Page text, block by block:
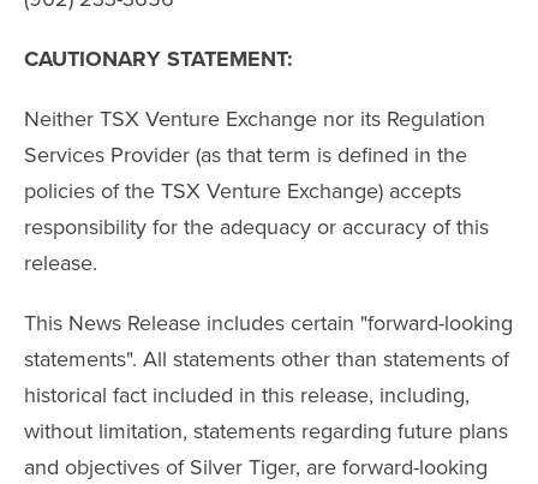
CAUTIONARY STATEMENT:
Neither TSX Venture Exchange nor its Regulation
Services Provider (as that term is defined in the
policies of the TSX Venture Exchange) accepts
responsibility for the adequacy or accuracy of this
release.
This News Release includes certain "forward-looking
statements". All statements other than statements of
historical fact included in this release, including,
without limitation, statements regarding future plans
and objectives of Silver Tiger, are forward-looking